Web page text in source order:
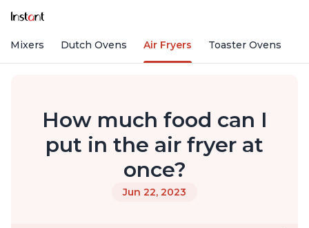
Mixers Dutch Ovens Air Fryers Toaster Ovens
How much food can I
put in the air fryer at
once?
Jun 22, 2023